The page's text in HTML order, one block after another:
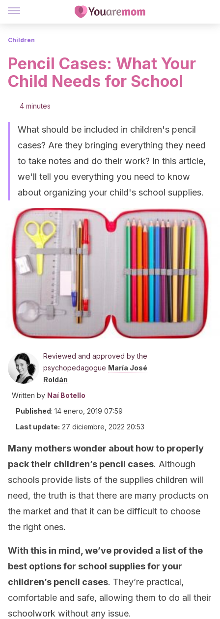
Children
Pencil Cases: What Your
Child Needs for School
4 minutes
What should be included in children's pencil
cases? Are they bringing everything they need
to take notes and do their work? In this article,
we'll tell you everything you need to know
about organizing your child's school supplies.
Reviewed and approved by the
psychopedagogue María José
Roldán
Written by Naí Botello
Published: 14 enero, 2019 07:59
Last update: 27 diciembre, 2022 20:53
Many mothers wonder about how to properly
pack their children’s pencil cases. Although
schools provide lists of the supplies children will
need, the truth is that there are many products on
the market and that it can be difficult to choose
the right ones.
With this in mind, we’ve provided a list of the
best options for school supplies for your
children’s pencil cases. They’re practical,
comfortable and safe, allowing them to do all their
schoolwork without any issue.